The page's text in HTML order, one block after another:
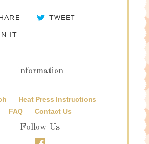
SHARE ON FACEBOOK
TWEET TWEET ON
ITPIN ON PINTEREST
Information
Heat Press Instructions
FAQ
Contact Us
Follow Us